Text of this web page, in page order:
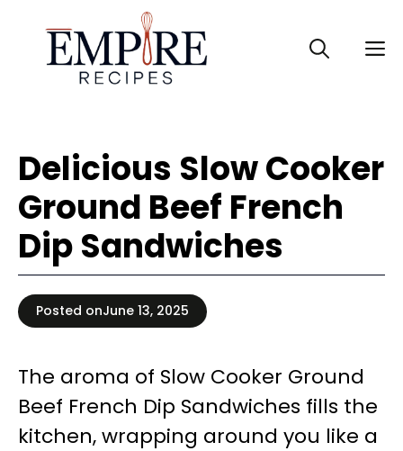
content
Delicious Slow Cooker
Ground Beef French
Dip Sandwiches
Posted onJune 13, 2025
The aroma of Slow Cooker Ground
Beef French Dip Sandwiches fills the
kitchen, wrapping around you like a